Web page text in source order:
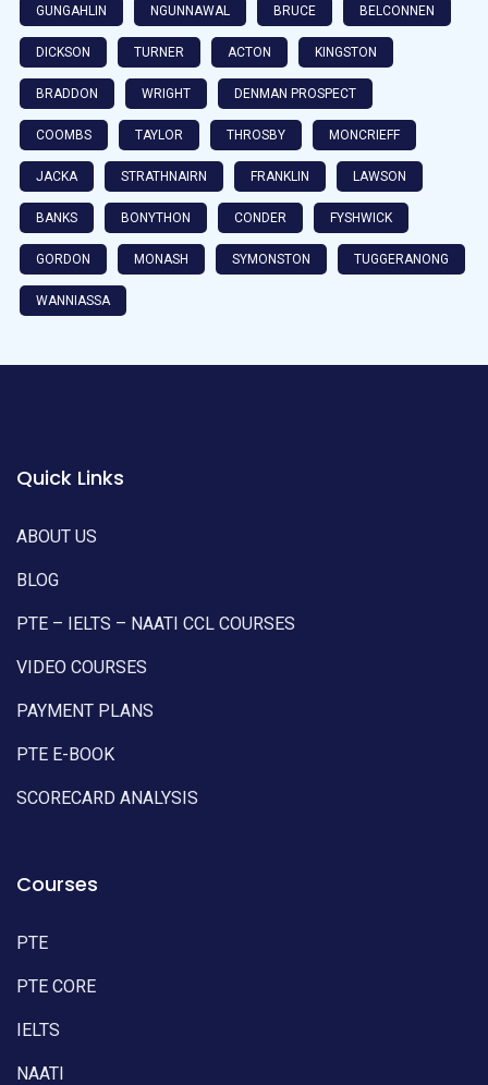
GUNGAHLIN NGUNNAWAL BRUCE BELCONNEN
DICKSON TURNER ACTON KINGSTON
BRADDON WRIGHT DENMAN PROSPECT
COOMBS TAYLOR THROSBY MONCRIEFF
JACKA STRATHNAIRN FRANKLIN LAWSON
BANKS BONYTHON CONDER FYSHWICK
GORDON MONASH SYMONSTON TUGGERANONG
WANNIASSA
Quick Links
ABOUT US
BLOG
PTE – IELTS – NAATI CCL COURSES
VIDEO COURSES
PAYMENT PLANS
PTE E-BOOK
SCORECARD ANALYSIS
Courses
PTE
PTE CORE
IELTS
NAATI